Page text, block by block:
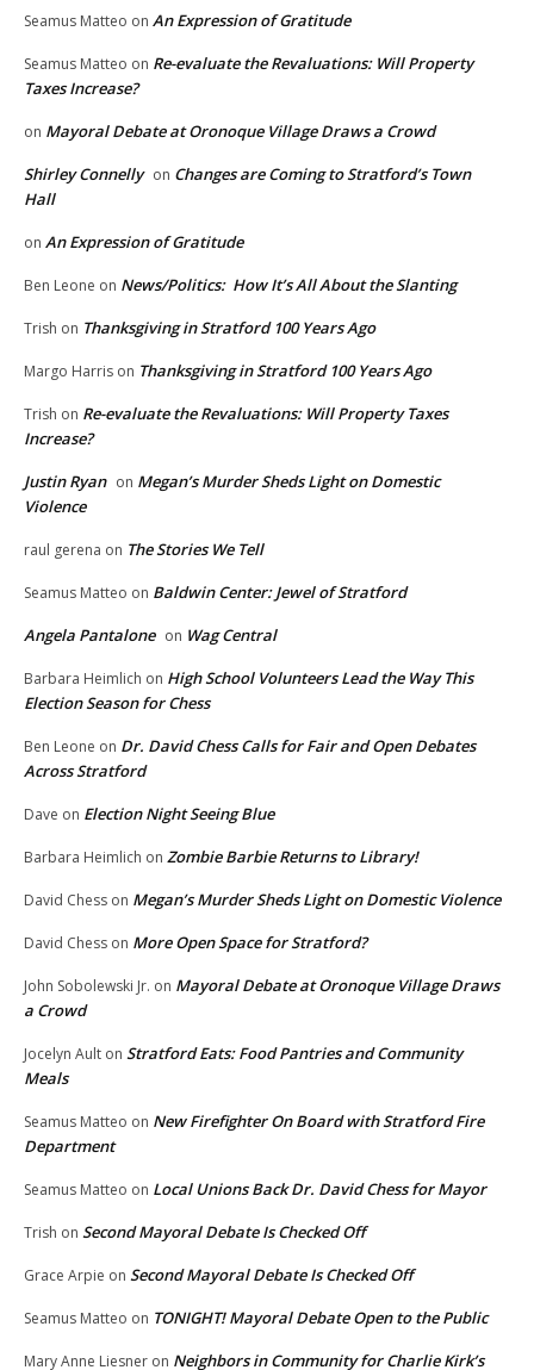
Seamus Matteo on An Expression of Gratitude
Seamus Matteo on Re-evaluate the Revaluations: Will Property
Taxes Increase?
on Mayoral Debate at Oronoque Village Draws a Crowd
Shirley Connelly on Changes are Coming to Stratford’s Town
Hall
on An Expression of Gratitude
Ben Leone on News/Politics: How It’s All About the Slanting
Trish on Thanksgiving in Stratford 100 Years Ago
Margo Harris on Thanksgiving in Stratford 100 Years Ago
Trish on Re-evaluate the Revaluations: Will Property Taxes
Increase?
Justin Ryan on Megan’s Murder Sheds Light on Domestic
Violence
raul gerena on The Stories We Tell
Seamus Matteo on Baldwin Center: Jewel of Stratford
Angela Pantalone on Wag Central
Barbara Heimlich on High School Volunteers Lead the Way This
Election Season for Chess
Ben Leone on Dr. David Chess Calls for Fair and Open Debates
Across Stratford
Dave on Election Night Seeing Blue
Barbara Heimlich on Zombie Barbie Returns to Library!
David Chess on Megan’s Murder Sheds Light on Domestic Violence
David Chess on More Open Space for Stratford?
John Sobolewski Jr. on Mayoral Debate at Oronoque Village Draws
a Crowd
Jocelyn Ault on Stratford Eats: Food Pantries and Community
Meals
Seamus Matteo on New Firefighter On Board with Stratford Fire
Department
Seamus Matteo on Local Unions Back Dr. David Chess for Mayor
Trish on Second Mayoral Debate Is Checked Off
Grace Arpie on Second Mayoral Debate Is Checked Off
Seamus Matteo on TONIGHT! Mayoral Debate Open to the Public
Mary Anne Liesner on Neighbors in Community for Charlie Kirk’s